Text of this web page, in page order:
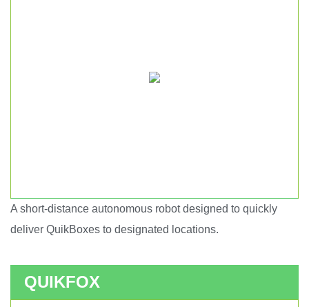
A short-distance autonomous robot designed to quickly
deliver QuikBoxes to designated locations.
QUIKFOX